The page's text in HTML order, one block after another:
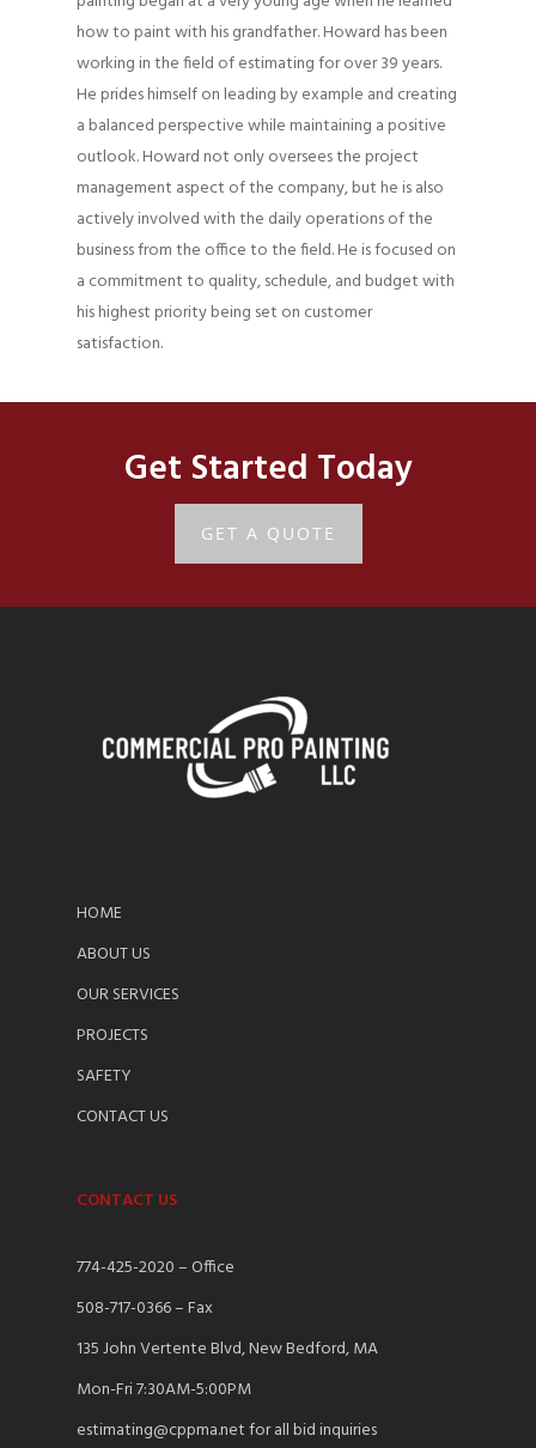
how to paint with his grandfather. Howard has been
working in the field of estimating for over 39 years.
He prides himself on leading by example and creating
a balanced perspective while maintaining a positive
outlook. Howard not only oversees the project
management aspect of the company, but he is also
actively involved with the daily operations of the
business from the office to the field. He is focused on
a commitment to quality, schedule, and budget with
his highest priority being set on customer
satisfaction.
Get Started Today
GET A QUOTE
HOME
ABOUT US
OUR SERVICES
PROJECTS
SAFETY
CONTACT US
CONTACT US
774-425-2020 – Office
508-717-0366 – Fax
135 John Vertente Blvd, New Bedford, MA
Mon-Fri 7:30AM-5:00PM
estimating@cppma.net for all bid inquiries